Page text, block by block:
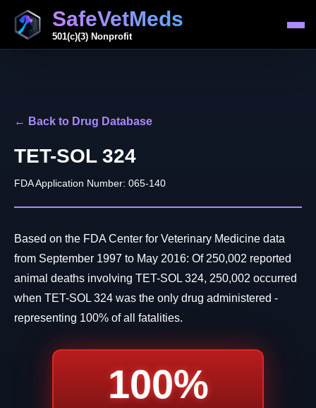
SafeVetMeds
501(c)(3) Nonprofit
← Back to Drug Database
TET-SOL 324
FDA Application Number: 065-140
Based on the FDA Center for Veterinary Medicine data
from September 1997 to May 2016: Of 250,002 reported
animal deaths involving TET-SOL 324, 250,002 occurred
when TET-SOL 324 was the only drug administered -
representing 100% of all fatalities.
100%